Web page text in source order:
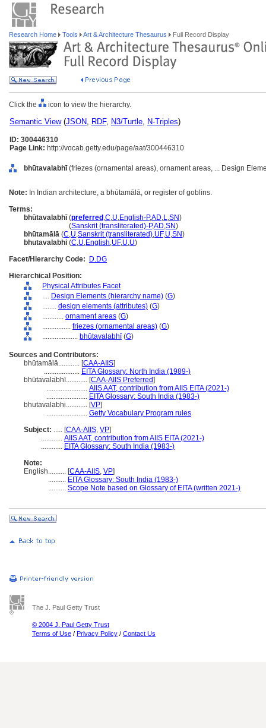
Research Home Tools Art & Architecture Thesaurus Full Record Display
Click the icon to view the hierarchy.
Semantic View(JSON, RDF, N3/Turtle, N-Triples)
ID: 300446310
Page Link: http://vocab.getty.edu/page/aat/300446310
bhūtavalabhī(friezes (ornamental areas), ornament areas, ... Design
Note: In Indian architecture, a bhūtamālā, or register of goblins.
Terms:
bhūtavalabhī(preferred ,C,U,English-P,AD,L,SN)
(Sanskrit (transliterated)-P,AD,SN)
bhūtamālā (C,U,Sanskrit (transliterated),UF,U,SN)
bhutavalabhi (C,U,English,UF,U,U)
Facet/Hierarchy Code:
D.DG
Hierarchical Position:
Physical Attributes Facet
.... Design Elements (hierarchy name) (G)
........ design elements (attributes) (G)
............ ornament areas (G)
................ friezes (ornamental areas) (G)
.................... bhūtavalabhī(G)
Sources and Contributors:
bhūtamālā............ [CAA-AIIS]
.................... EITA Glossary: North India (1989-)
bhūtavalabhī............ [CAA-AIIS Preferred]
....................... AIIS AAT, contribution from AIIS EITA (2021-)
....................... EITA Glossary: South India (1983-)
bhutavalabhi............ [VP]
....................... Getty Vocabulary Program rules
Subject: ..... [CAA-AIIS, VP]
............ AIIS AAT, contribution from AIIS EITA (2021-)
............ EITA Glossary: South India (1983-)
Note:
English.......... [CAA-AIIS, VP]
.......... EITA Glossary: South India (1983-)
.......... Scope Note based on Glossary of EITA (written 2021-)
The J. Paul Getty Trust
© 2004 J. Paul Getty Trust
Terms of Use / Privacy Policy / Contact Us